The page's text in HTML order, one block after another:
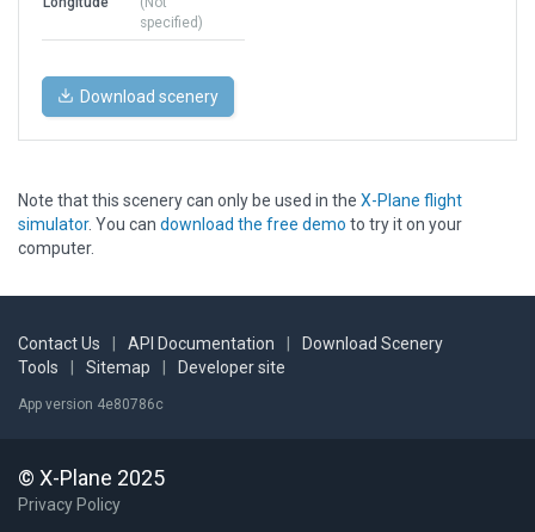
specified)
Download scenery
Note that this scenery can only be used in the X-Plane flight
simulator. You can download the free demo to try it on your
computer.
Contact Us API Documentation
Download Scenery
Tools
Sitemap Developer site
App version 4e80786c
© X-Plane 2025
Privacy Policy